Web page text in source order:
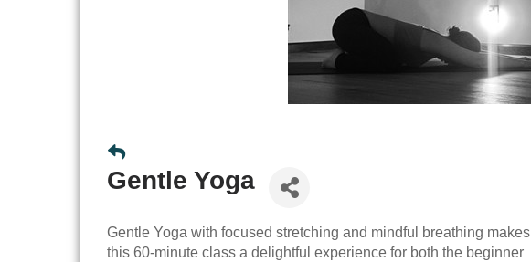
Gentle Yoga
Gentle Yoga with focused stretching and mindful breathing makes
this 60-minute class a delightful experience for both the beginner